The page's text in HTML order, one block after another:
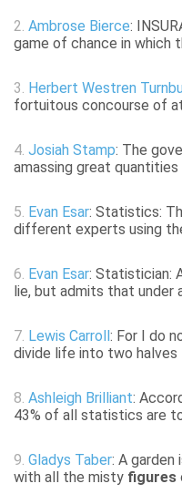
2. Ambrose Bierce:
game of chance in which
3. Herbert Westren Turnbull
fortuitous concourse of
4. Josiah Stamp: The
amassing great
5. Evan Esar: Statistics:
different experts using
6. Evan Esar: Statistician:
lie, but admits that under
7. Lewis Carroll : For I do
divide life into two halves
8. Ashleigh Brilliant:
43% of all statistics are
9. Gladys Taber: A
with all the misty figures